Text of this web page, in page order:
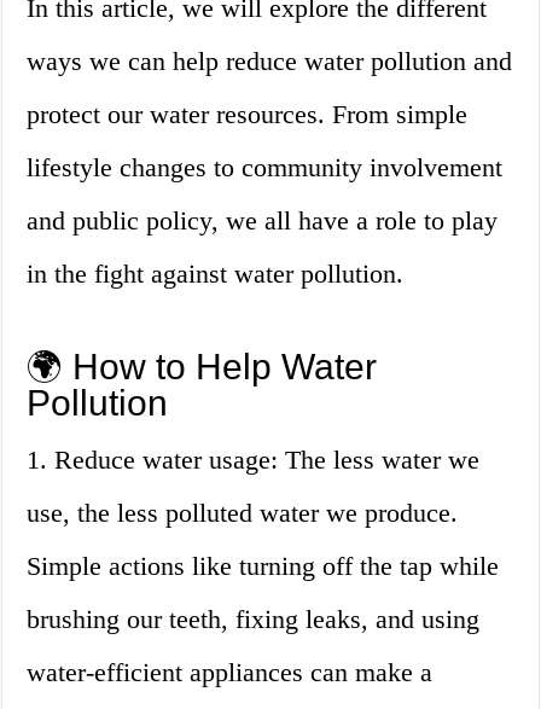
In this article, we will explore the different
ways we can help reduce water pollution and
protect our water resources. From simple
lifestyle changes to community involvement
and public policy, we all have a role to play
in the fight against water pollution.
🌍 How to Help Water
Pollution
1. Reduce water usage: The less water we
use, the less polluted water we produce.
Simple actions like turning off the tap while
brushing our teeth, fixing leaks, and using
water-efficient appliances can make a